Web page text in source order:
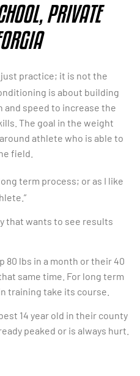
PRIVATE
practice; it is not the
is about building
speed to increase the
The goal in the weight
athlete who is able to
field.
term process; or as I like
that wants to see results
80 lbs in a month or their 40
same time. For long term
training take its course.
14 year old in their county
peaked or is always hurt.